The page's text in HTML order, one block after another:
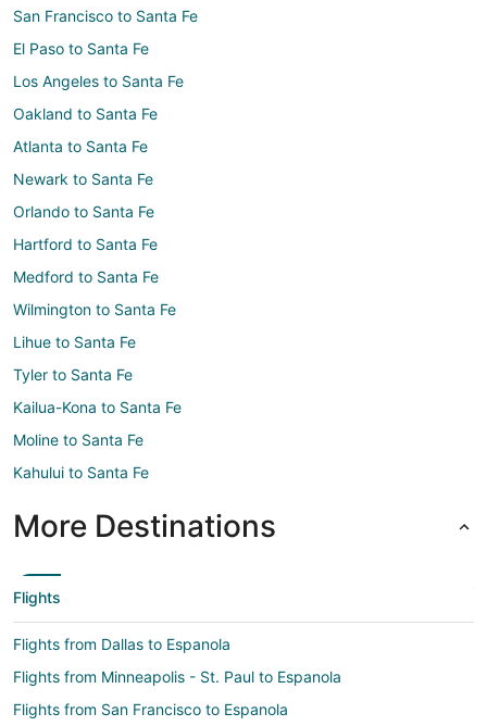
San Francisco to Santa Fe
El Paso to Santa Fe
Los Angeles to Santa Fe
Oakland to Santa Fe
Atlanta to Santa Fe
Newark to Santa Fe
Orlando to Santa Fe
Hartford to Santa Fe
Medford to Santa Fe
Wilmington to Santa Fe
Lihue to Santa Fe
Tyler to Santa Fe
Kailua-Kona to Santa Fe
Moline to Santa Fe
Kahului to Santa Fe
More Destinations
Flights
Flights from Dallas to Espanola
Flights from Minneapolis - St. Paul to Espanola
Flights from San Francisco to Espanola